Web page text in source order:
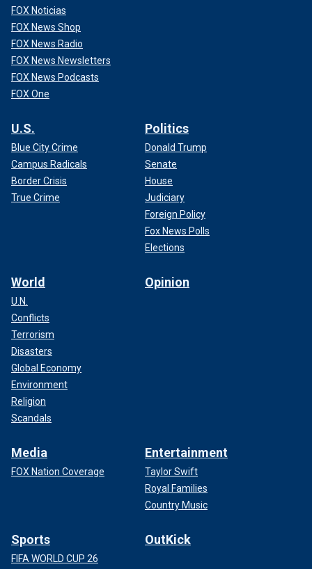
FOX Noticias
FOX News Shop
FOX News Radio
FOX News Newsletters
FOX News Podcasts
FOX One
U.S.
Blue City Crime
Campus Radicals
Border Crisis
True Crime
Politics
Donald Trump
Senate
House
Judiciary
Foreign Policy
Fox News Polls
Elections
World
U.N.
Conflicts
Terrorism
Disasters
Global Economy
Environment
Religion
Scandals
Opinion
Media
FOX Nation Coverage
Entertainment
Taylor Swift
Royal Families
Country Music
Sports
FIFA WORLD CUP 26
OutKick